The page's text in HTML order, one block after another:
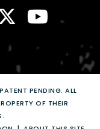
PENDING. ALL
OF THEIR